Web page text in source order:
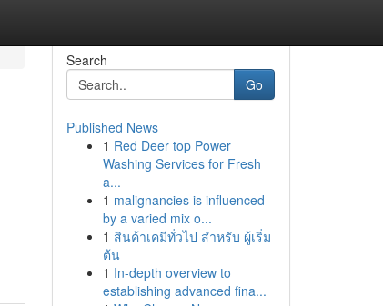
Search
Go
Published News
1 Red Deer top Power
Washing Services for Fresh
a...
1 malignancies is influenced
by a varied mix o...
1 สินค้าเคมีทั่วไป สำหรับ ผู้เริ่ม
ต้น
1 In-depth overview to
establishing advanced fina...